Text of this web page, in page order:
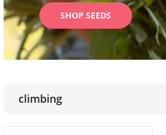
SHOP SEEDS
climbing